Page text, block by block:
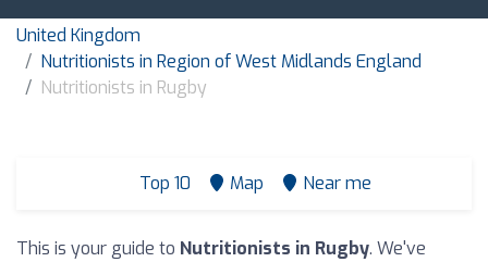
United Kingdom
Nutritionists in Region of West Midlands England
Nutritionists in Rugby
Top 10 Map Near me
This is your guide to Nutritionists in Rugby. We've